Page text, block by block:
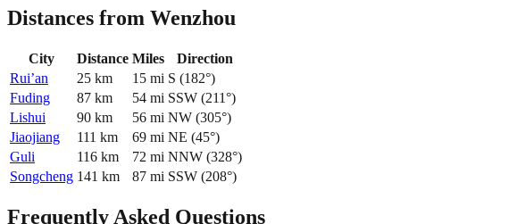
Distances from Wenzhou
City Distance Miles
Direction
Rui’an
25 km 15 mi S (182°)
Fuding
87 km 54 mi SSW (211°)
Lishui
90 km 56 mi NW (305°)
Jiaojiang
111 km 69 mi NE (45°)
Guli
116 km 72 mi NNW (328°)
Songcheng 141 km 87 mi SSW (208°)
Frequently Asked Questions